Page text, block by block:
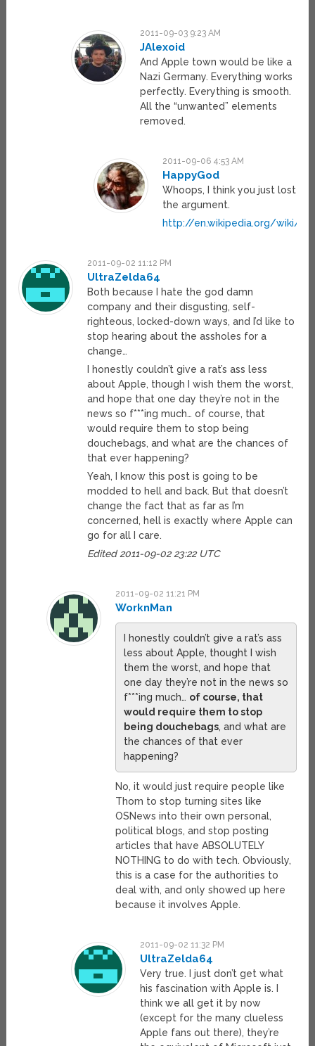
2011-09-03 9:23 AM
JAlexoid
And Apple town would be like a
Nazi Germany. Everything works
perfectly. Everything is smooth.
All the “unwanted” elements
removed.
2011-09-06 4:53 AM
HappyGod
Whoops, I think you just lost
the argument.
http://en.wikipedia.org/wiki/
2011-09-02 11:12 PM
UltraZelda64
Both because I hate the god damn
company and their disgusting, self-
righteous, locked-down ways, and I’d like to
stop hearing about the assholes for a
change…
I honestly couldn’t give a rat’s ass less
about Apple, though I wish them the worst,
and hope that one day they’re not in the
news so f***ing much… of course, that
would require them to stop being
douchebags, and what are the chances of
that ever happening?
Yeah, I know this post is going to be
modded to hell and back. But that doesn’t
change the fact that as far as I’m
concerned, hell is exactly where Apple can
go for all I care.
Edited 2011-09-02 23:22 UTC
2011-09-02 11:21 PM
WorknMan
I honestly couldn’t give a rat’s ass
less about Apple, thought I wish
them the worst, and hope that
one day they’re not in the news so
f***ing much… of course, that
would require them to stop
being douchebags, and what are
the chances of that ever
happening?
No, it would just require people like
Thom to stop turning sites like
OSNews into their own personal,
political blogs, and stop posting
articles that have ABSOLUTELY
NOTHING to do with tech. Obviously,
this is a case for the authorities to
deal with, and only showed up here
because it involves Apple.
2011-09-02 11:32 PM
UltraZelda64
Very true. I just don’t get what
his fascination with Apple is. I
think we all get it by now
(except for the many clueless
Apple fans out there), they’re